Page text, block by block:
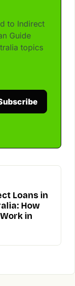
to Indirect
Guide
topics
Loans in
How
in